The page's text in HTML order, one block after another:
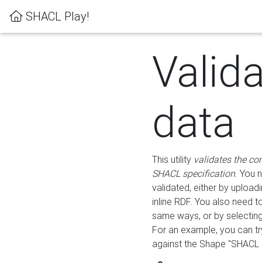
SHACL Play!
data
This utility validates the
SHACL specification. You
validated, either by
inline RDF. You also need
same ways, or by
For an example, you can
against the Shape